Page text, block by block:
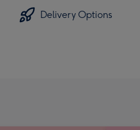
Delivery Options